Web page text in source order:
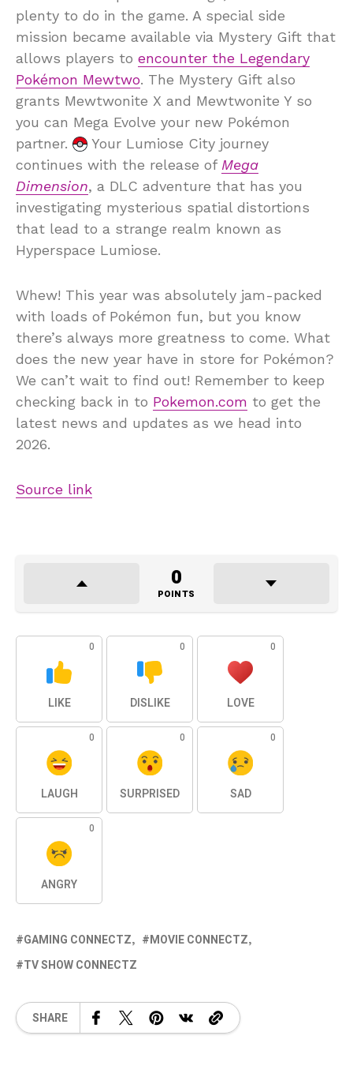
plenty to do in the game. A special side
mission became available via Mystery Gift that
allows players to encounter the Legendary
Pokémon Mewtwo. The Mystery Gift also
grants Mewtwonite X and Mewtwonite Y so
you can Mega Evolve your new Pokémon
partner.
Your Lumiose City journey
continues with the release of Mega
Dimension, a DLC adventure that has you
investigating mysterious spatial distortions
that lead to a strange realm known as
Hyperspace Lumiose.
Whew! This year was absolutely jam-packed
with loads of Pokémon fun, but you know
there’s always more greatness to come. What
does the new year have in store for Pokémon?
We can’t wait to find out! Remember to keep
checking back in to Pokemon.com to get the
latest news and updates as we head into
2026.
Source link
0
POINTS
0
LIKE
0
DISLIKE
0
LOVE
0
LAUGH
0
SURPRISED
0
SAD
0
ANGRY
GAMING CONNECTZ
MOVIE CONNECTZ
TV SHOW CONNECTZ
SHARE